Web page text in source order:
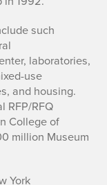
such
laboratories,
use
and housing.
RFP/RFQ
College of
million Museum
York